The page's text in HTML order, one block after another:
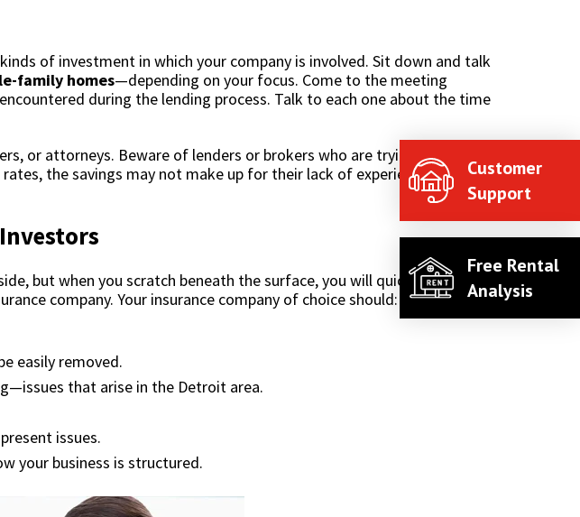
Customer
Support
Free Rental
Analysis
of investment in which your company is involved. Sit down and talk
family homes—depending on your focus. Come to the meeting
during the lending process. Talk to each one about the time
or attorneys. Beware of lenders or brokers who are trying to diversify
the savings may not make up for their lack of experience.
but when you scratch beneath the surface, you will quickly see that's
company. Your insurance company of choice should:
easily removed.
that arise in the Detroit area.
issues.
your business is structured.